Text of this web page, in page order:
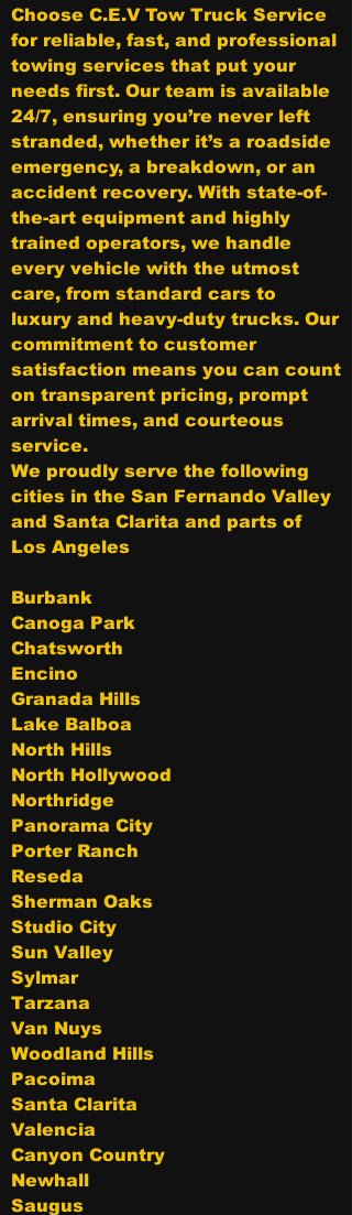
Choose C.E.V Tow Truck Service
for reliable, fast, and professional
towing services that put your
needs first. Our team is available
24/7, ensuring you’re never left
stranded, whether it’s a roadside
emergency, a breakdown, or an
accident recovery. With state-of-
the-art equipment and highly
trained operators, we handle
every vehicle with the utmost
care, from standard cars to
luxury and heavy-duty trucks. Our
commitment to customer
satisfaction means you can count
on transparent pricing, prompt
arrival times, and courteous
service.
We proudly serve the following
cities in the San Fernando Valley
and Santa Clarita and parts of
Los Angeles
Burbank
Canoga Park
Chatsworth
Encino
Granada Hills
Lake Balboa
North Hills
North Hollywood
Northridge
Panorama City
Porter Ranch
Reseda
Sherman Oaks
Studio City
Sun Valley
Sylmar
Tarzana
Van Nuys
Woodland Hills
Pacoima
Santa Clarita
Valencia
Canyon Country
Newhall
Saugus